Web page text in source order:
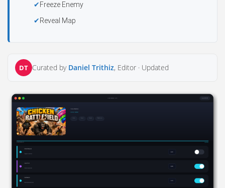
Freeze Enemy
Reveal Map
DT Curated by Daniel Trithiz, Editor · Updated